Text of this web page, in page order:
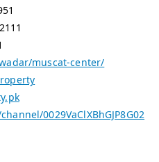
muscat-center/
0029VaClXBhGJP8G02